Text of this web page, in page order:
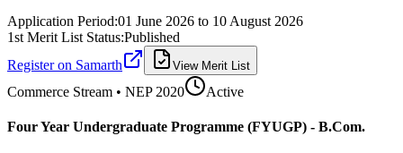
Application Period:01 June 2026 to 10 August 2026
1st Merit List Status:Published
Register on Samarth
View Merit List
Commerce Stream • NEP 2020 Active
Four Year Undergraduate Programme (FYUGP) - B.Com.